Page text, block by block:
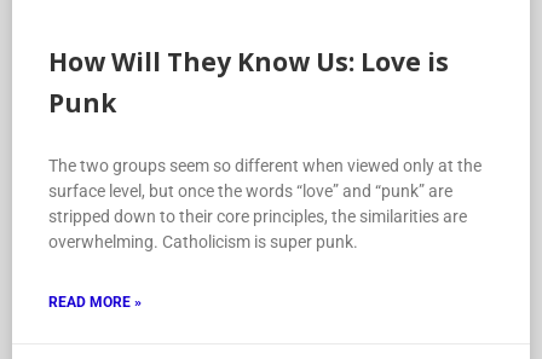
How Will They Know Us: Love is
Punk
The two groups seem so different when viewed only at the
surface level, but once the words “love” and “punk” are
stripped down to their core principles, the similarities are
overwhelming. Catholicism is super punk.
READ MORE »